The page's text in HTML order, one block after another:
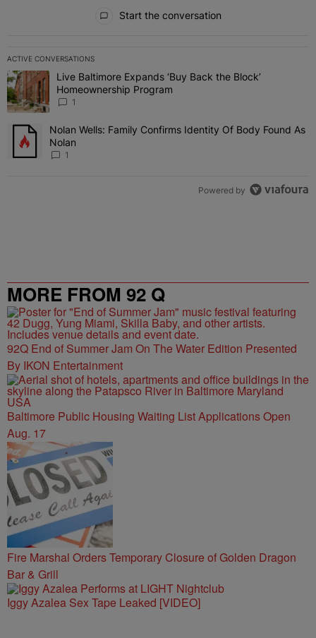
Start the conversation
ACTIVE CONVERSATIONS
The following is a list of the most commented articles in the last 7
A trending article titled "Live Baltimore Expands ‘Buy Back the
Live Baltimore Expands ‘Buy Back the Block’
Homeownership Program
1
A trending article titled "Nolan Wells: Family Confirms Identity Of
Nolan Wells: Family Confirms Identity Of Body Found As
Nolan
1
Powered by
MORE FROM 92 Q
92Q End of Summer Jam On The Water Edition Presented
By IKON Entertainment
Baltimore Public Housing Waiting List Applications Open
Aug. 17
Fire Marshal Orders Temporary Closure of Golden Dragon
Bar & Grill
Iggy Azalea Sex Tape Leaked [VIDEO]